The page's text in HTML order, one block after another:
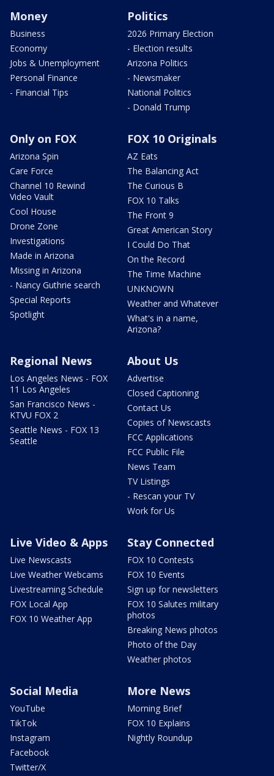
Money
Business
Economy
Jobs & Unemployment
Personal Finance
- Financial Tips
Politics
2026 Primary Election
- Election results
Arizona Politics
- Newsmaker
National Politics
- Donald Trump
Only on FOX
Arizona Spin
Care Force
Channel 10 Rewind
Video Vault
Cool House
Drone Zone
Investigations
Made in Arizona
Missing in Arizona
- Nancy Guthrie search
Special Reports
Spotlight
FOX 10 Originals
AZ Eats
The Balancing Act
The Curious B
FOX 10 Talks
The Front 9
Great American Story
I Could Do That
On the Record
The Time Machine
UNKNOWN
Weather and Whatever
What's in a name,
Arizona?
Regional News
Los Angeles News - FOX
11 Los Angeles
San Francisco News -
KTVU FOX 2
Seattle News - FOX 13
Seattle
About Us
Advertise
Closed Captioning
Contact Us
Copies of Newscasts
FCC Applications
FCC Public File
News Team
TV Listings
- Rescan your TV
Work for Us
Live Video & Apps
Live Newscasts
Live Weather Webcams
Livestreaming Schedule
FOX Local App
FOX 10 Weather App
Stay Connected
FOX 10 Contests
FOX 10 Events
Sign up for newsletters
FOX 10 Salutes military
photos
Breaking News photos
Photo of the Day
Weather photos
Social Media
YouTube
TikTok
Instagram
Facebook
Twitter/X
More News
Morning Brief
FOX 10 Explains
Nightly Roundup